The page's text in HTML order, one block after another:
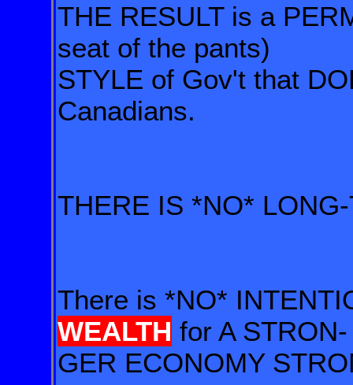
THE RESULT is a
seat of the pants)
STYLE of Gov't that
Canadians.
THERE IS *NO*
There is *NO*
WEALTH for A STRON-
GER ECONOMY